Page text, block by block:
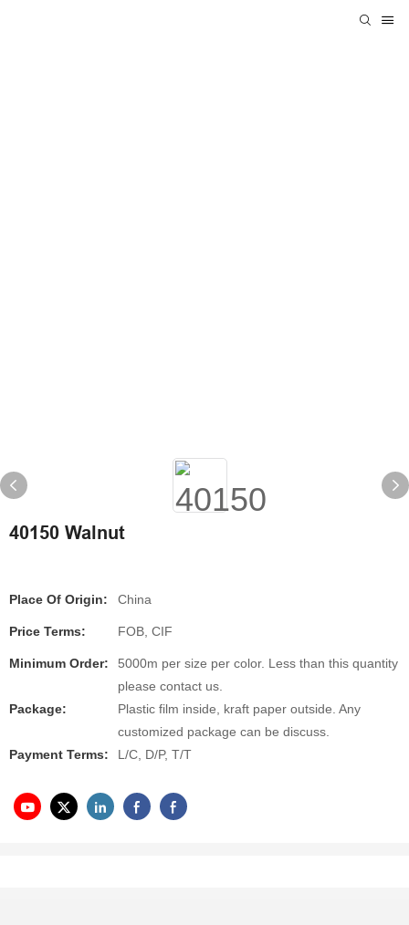
40150 Walnut
Place Of Origin: China
Price Terms: FOB, CIF
Minimum Order:
5000m per size per color. Less than this quantity
please contact us.
Package:
Plastic film inside, kraft paper outside. Any
customized package can be discuss.
Payment Terms:
L/C, D/P, T/T